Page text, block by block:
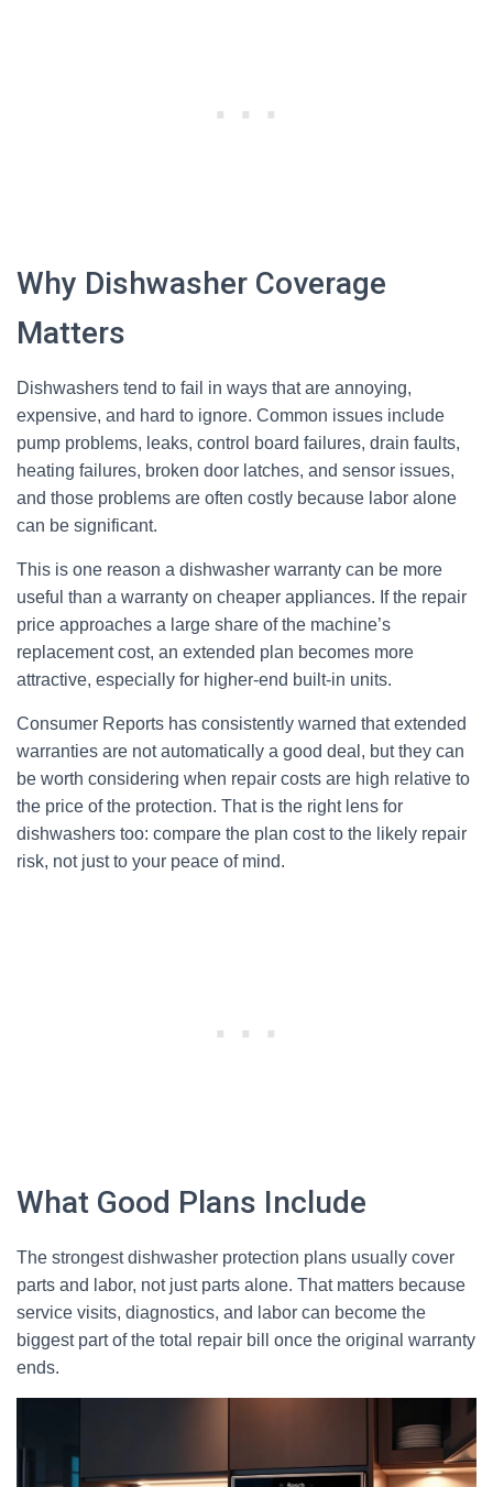
Why Dishwasher Coverage
Matters
Dishwashers tend to fail in ways that are annoying,
expensive, and hard to ignore. Common issues include
pump problems, leaks, control board failures, drain faults,
heating failures, broken door latches, and sensor issues,
and those problems are often costly because labor alone
can be significant.
This is one reason a dishwasher warranty can be more
useful than a warranty on cheaper appliances. If the repair
price approaches a large share of the machine’s
replacement cost, an extended plan becomes more
attractive, especially for higher-end built-in units.
Consumer Reports has consistently warned that extended
warranties are not automatically a good deal, but they can
be worth considering when repair costs are high relative to
the price of the protection. That is the right lens for
dishwashers too: compare the plan cost to the likely repair
risk, not just to your peace of mind.
What Good Plans Include
The strongest dishwasher protection plans usually cover
parts and labor, not just parts alone. That matters because
service visits, diagnostics, and labor can become the
biggest part of the total repair bill once the original warranty
ends.